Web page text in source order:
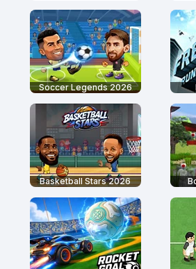
Soccer Legends 2026
Basketball Stars 2026